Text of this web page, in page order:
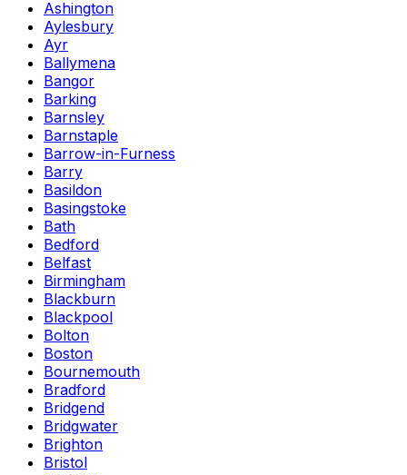
Ashington
Aylesbury
Ayr
Ballymena
Bangor
Barking
Barnsley
Barnstaple
Barrow-in-Furness
Barry
Basildon
Basingstoke
Bath
Bedford
Belfast
Birmingham
Blackburn
Blackpool
Bolton
Boston
Bournemouth
Bradford
Bridgend
Bridgwater
Brighton
Bristol